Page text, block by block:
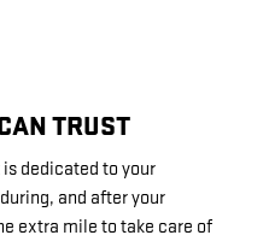
TRUST
is dedicated to your
and after your
extra mile to take care of